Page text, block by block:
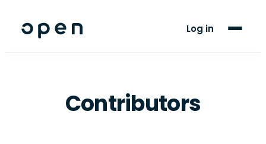
Log in
For Players
Contributors